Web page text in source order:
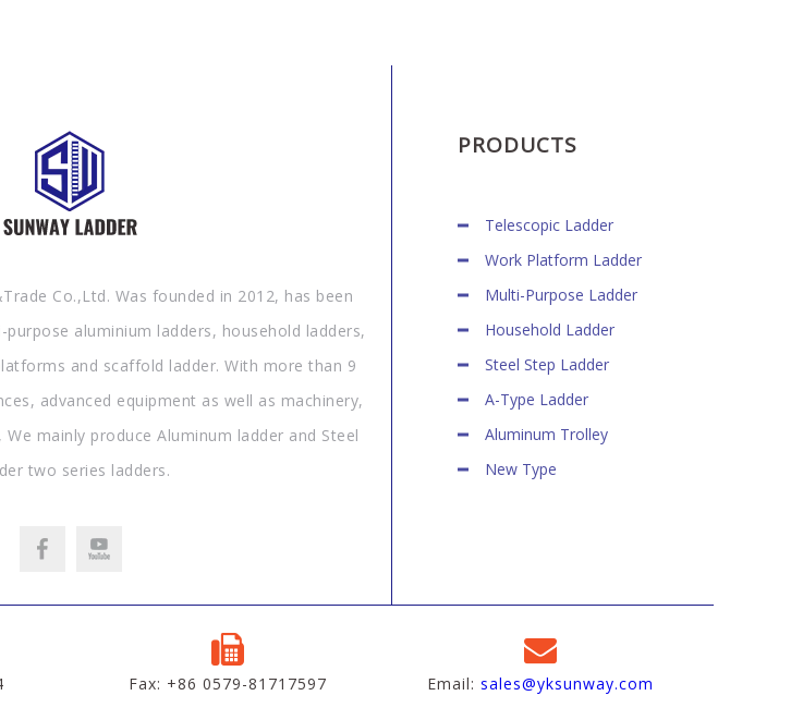
Co.,Ltd. Was founded in 2012, has been
aluminium ladders, household ladders,
and scaffold ladder. With more than 9
advanced equipment as well as machinery,
mainly produce Aluminum ladder and Steel
two series ladders.
PRODUCTS
Telescopic Ladder
Work Platform Ladder
Multi-Purpose Ladder
Household Ladder
Steel Step Ladder
A-Type Ladder
Aluminum Trolley
New Type
Fax: +86 0579-81717597 Email:sales@yksunway.com